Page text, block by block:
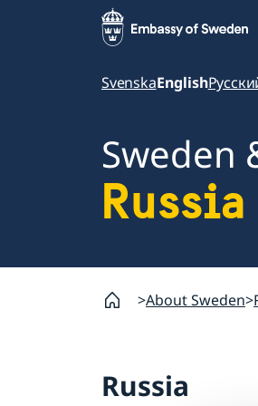
SvenskaEnglish
Sweden
Russia
About Sweden
Russia